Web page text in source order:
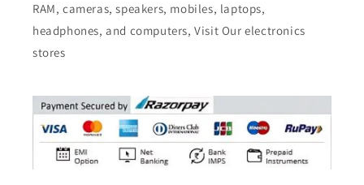
RAM, cameras, speakers, mobiles, laptops,
headphones, and computers, Visit Our electronics
stores